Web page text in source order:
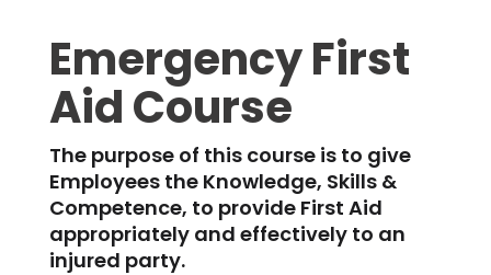
Emergency First
Aid Course
The purpose of this course is to give
Employees the Knowledge, Skills &
Competence, to provide First Aid
appropriately and effectively to an
injured party.